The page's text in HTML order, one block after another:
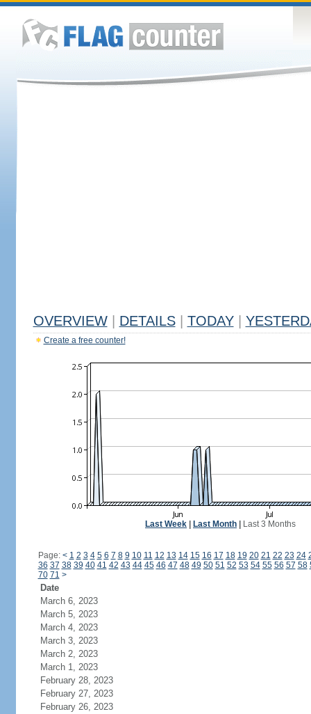
OVERVIEW DETAILS TODAY
Create a free counter!
Last Week Last Month Last 3 Months
Page: < 1 2 3 4 5 6 7 8 9 10 11 12 13 14 15 16 17 18 19 20 21 22 23 24
36 37 38 39 40 41 42 43 44 45 46 47 48 49 50 51 52 53 54 55 56 57 58
70 71 >
Date
March 6, 2023
March 5, 2023
March 4, 2023
March 3, 2023
March 2, 2023
March 1, 2023
February 28, 2023
February 27, 2023
February 26, 2023